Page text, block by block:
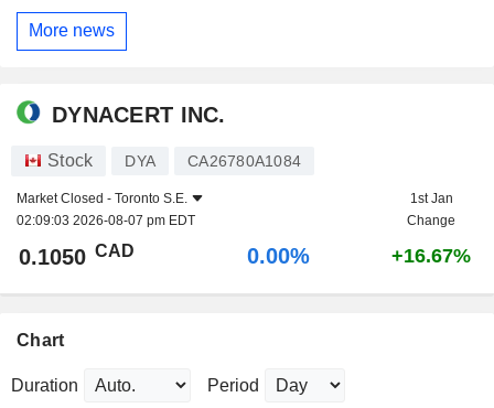
More news
DYNACERT INC.
Stock DYA CA26780A1084
Market Closed - Toronto S.E.
02:09:03 2026-08-07 pm EDT
1st Jan
Change
0.1050 CAD 0.00% +16.67%
Chart
Duration Period